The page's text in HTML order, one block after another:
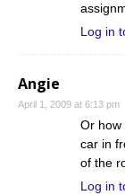
Log in
Angie
April 1, 2009 at 6:13 pm
Or how
car in
of the
Log in